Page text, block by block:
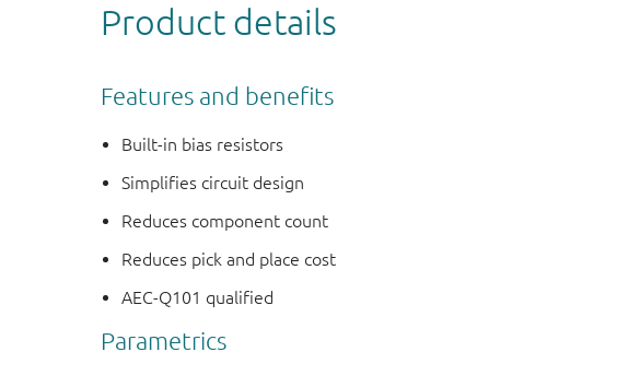
Product details
Features and benefits
Built-in bias resistors
Simplifies circuit design
Reduces component count
Reduces pick and place cost
AEC-Q101 qualified